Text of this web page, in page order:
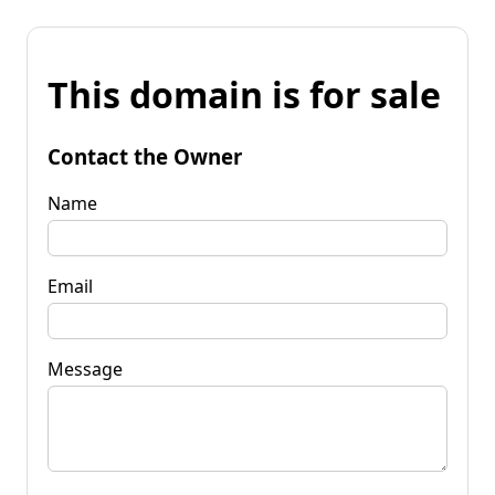
This domain is for sale
Contact the Owner
Name
Email
Message